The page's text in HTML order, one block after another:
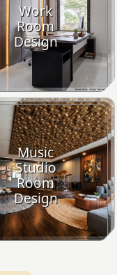
Work
Room
Design
Music
Studio
Room
Design